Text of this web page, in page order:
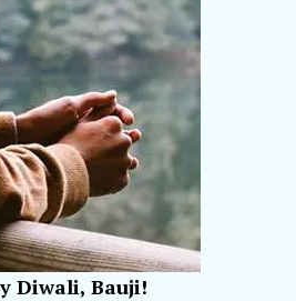
Diwali, Bauji!